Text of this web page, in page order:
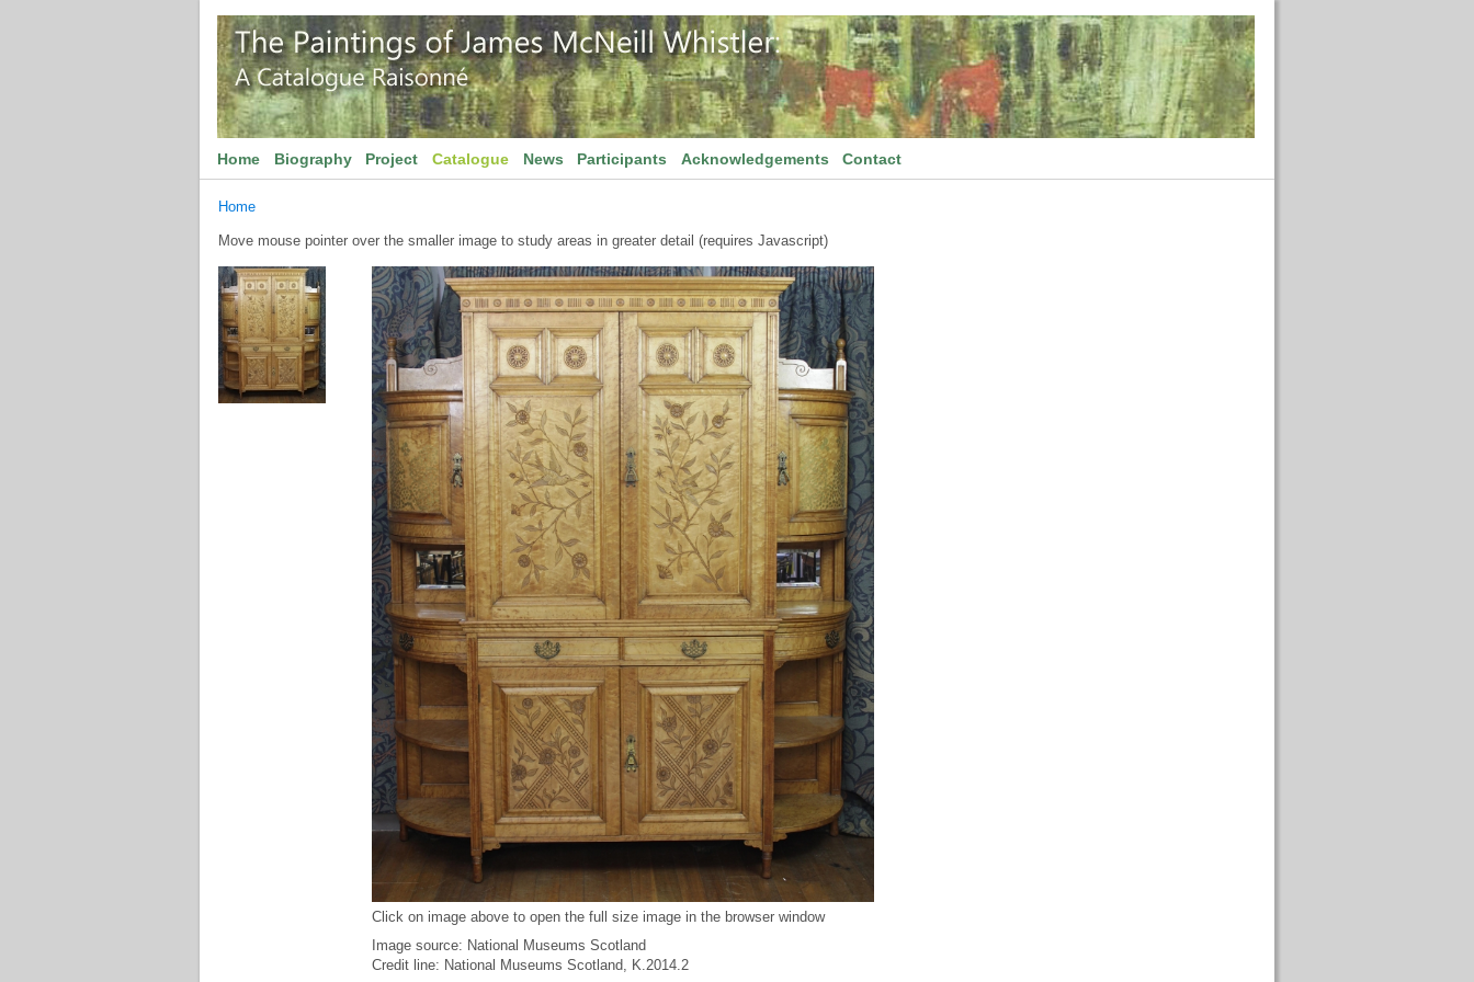
Home Biography Project Catalogue News Participants Acknowledgements Contact
Home
Move mouse pointer over the smaller image to study areas in greater detail (requires Javascript)
Click on image above to open the full size image in the browser window
Image source: National Museums Scotland
Credit line: National Museums Scotland, K.2014.2